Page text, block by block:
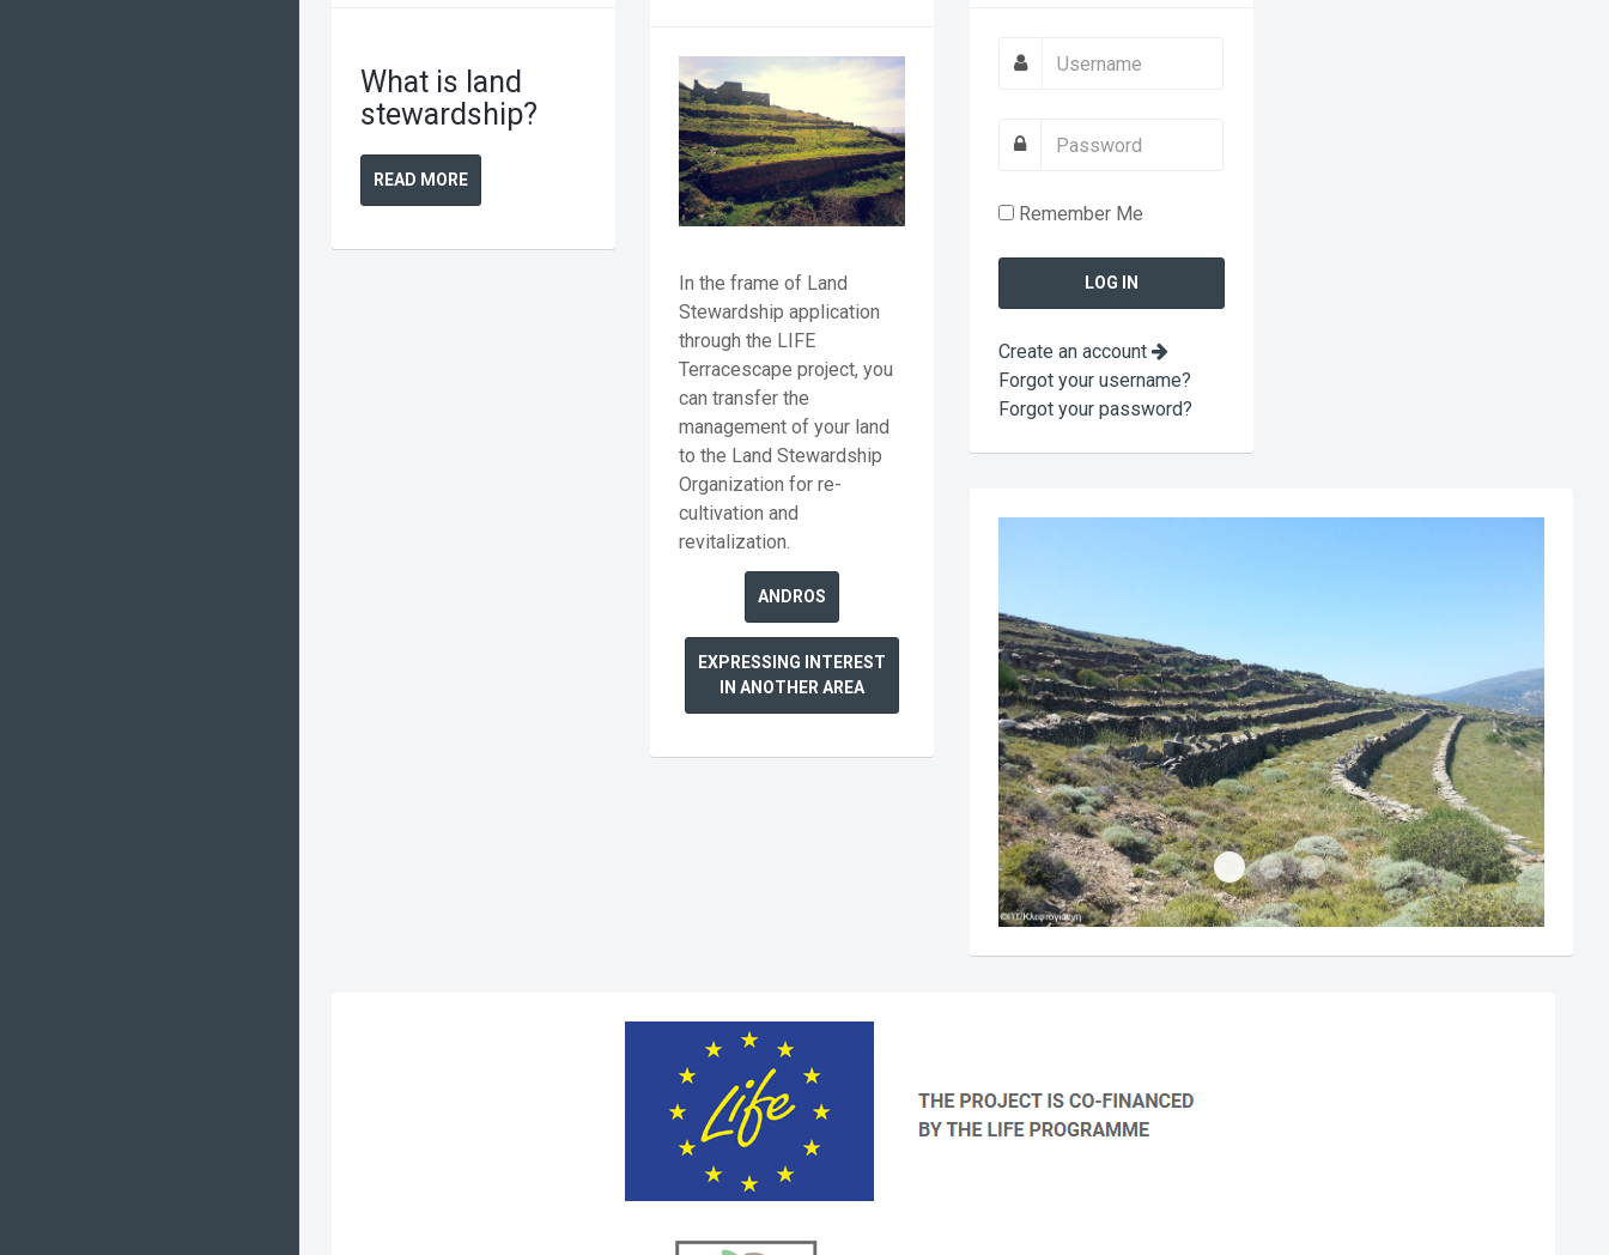
What is land
stewardship?
READ MORE
In the frame of Land
Stewardship application
through the LIFE
Terracescape project, you
can transfer the
management of your land
to the Land Stewardship
Organization for re-
cultivation and
revitalization.
ANDROS
EXPRESSING INTEREST
IN ANOTHER AREA
Remember Me
Create an account
Forgot your username?
Forgot your password?